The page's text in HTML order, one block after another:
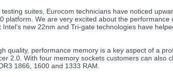
testing suites, Eurocom technicians have noticed
platform. We are very excited about the
new 22nm and Tri-gate technologies have
quality, performance memory is a key aspect of a
2.0. With four memory sockets customers can
1866, 1600 and 1333 RAM.